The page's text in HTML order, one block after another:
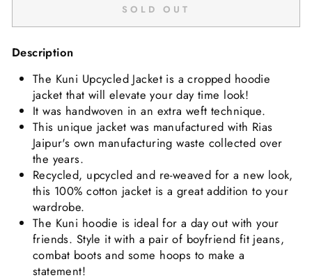
SOLD OUT
Description
The Kuni Upcycled Jacket is a cropped hoodie
jacket that will elevate your day time look!
It was handwoven in an extra weft technique.
This unique jacket was manufactured with Rias
Jaipur's own manufacturing waste collected over
the years.
Recycled, upcycled and re-weaved for a new look,
this 100% cotton jacket is a great addition to your
wardrobe.
The Kuni hoodie is ideal for a day out with your
friends. Style it with a pair of boyfriend fit jeans,
combat boots and some hoops to make a
statement!